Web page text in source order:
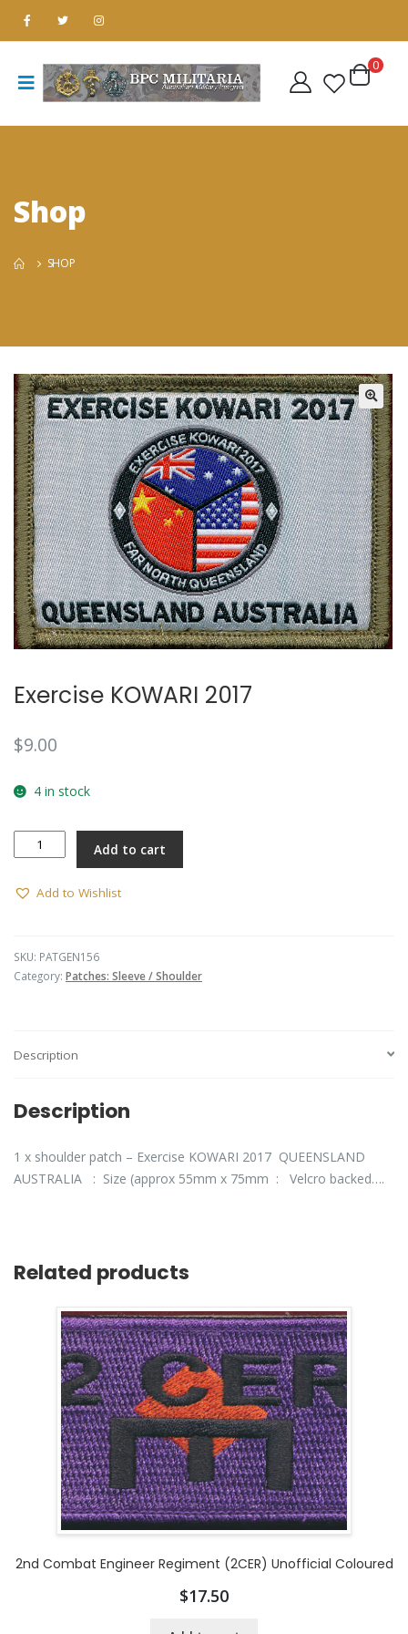
Shop
SHOP
Exercise KOWARI 2017
$9.00
4 in stock
Exercise
KOWARI
quantity
Add to cart
Add to Wishlist
SKU: PATGEN156
Category: Patches: Sleeve / Shoulder
Description
Description
1 x shoulder patch – Exercise KOWARI 2017 QUEENSLAND
AUSTRALIA : Size (approx 55mm x 75mm : Velcro backed….
Related products
2nd Combat Engineer Regiment (2CER) Unofficial Coloured
$17.50
0